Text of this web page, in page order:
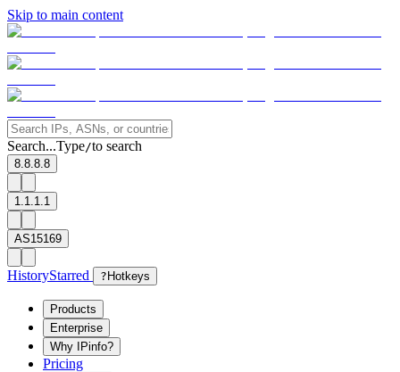
Skip to main content
Search...Type/to search
8.8.8.8
1.1.1.1
AS15169
HistoryStarred ? Hotkeys
Products
Enterprise
Why IPinfo?
Pricing